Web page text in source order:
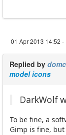
01 Apr 2013 14:52 -
Replied by
model icons
DarkWolf
To be fine, a
Gimp is fine,